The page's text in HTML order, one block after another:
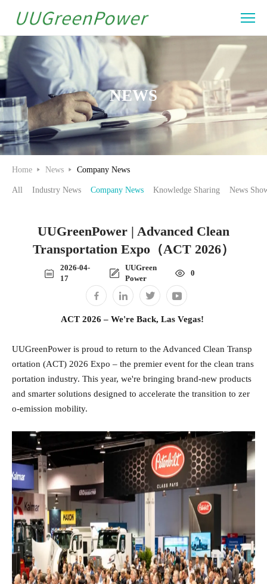
UUGreenPower
|
Advanced
Clean
Transportation
Expo（ACT
2026）
NEWS
Home News Company News
All Industry News Company News Knowledge Sharing News
UUGreenPower | Advanced Clean
Transportation Expo（ACT 2026）
2026-04-
17
UUGreen
Power
0
ACT 2026 – We're Back, Las Vegas!
UUGreenPower is proud to return to the Advanced Clean Transp
ortation (ACT) 2026 Expo – the premier event for the clean trans
portation industry. This year, we're bringing brand‑new products
and smarter solutions designed to accelerate the transition to zer
o‑emission mobility.